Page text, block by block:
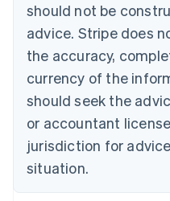
should not be
advice. Stripe does
the accuracy,
currency of the
should seek the
or accountant
jurisdiction for
situation.
Croatia
EnglishItaliano
Cyprus
English
Czech Republic
English
English
Estonia
English
Finland
EnglishSvenska